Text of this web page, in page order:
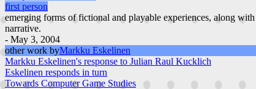
first person
emerging forms of fictional and playable experiences, along
narrative.
- May 3, 2004
other work byMarkku Eskelinen
Markku Eskelinen's response to Julian Raul Kucklich
Eskelinen responds in turn
Towards Computer Game Studies